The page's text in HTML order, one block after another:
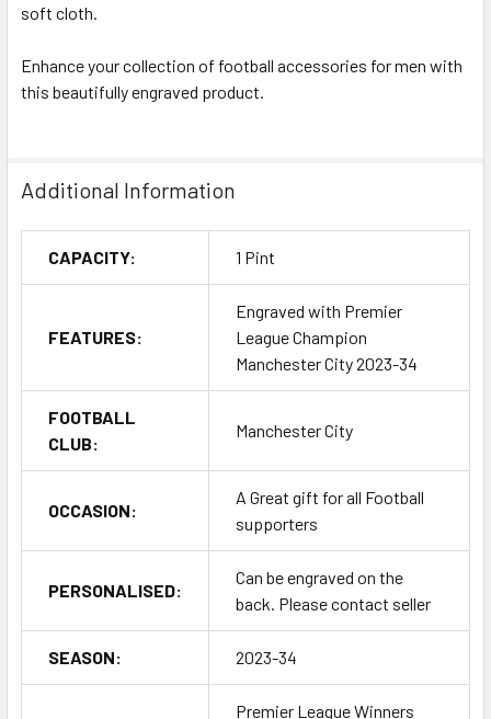
soft cloth.
Enhance your collection of football accessories for men with
this beautifully engraved product.
Additional Information
CAPACITY: 1 Pint
FEATURES:
Engraved with Premier
League Champion
Manchester City 2023-34
FOOTBALL
CLUB:
Manchester City
OCCASION:
A Great gift for all Football
supporters
PERSONALISED:
Can be engraved on the
back. Please contact seller
SEASON: 2023-34
Premier League Winners